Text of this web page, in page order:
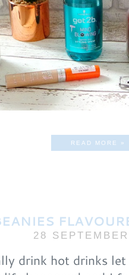
READ MORE »
28
drink hot drinks